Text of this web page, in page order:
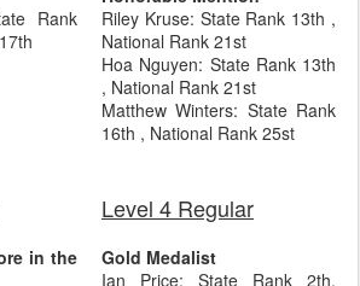
Rank
Riley Kruse: State Rank 13th ,
National Rank 21st
Hoa Nguyen: State Rank 13th
, National Rank 21st
Matthew Winters: State Rank
16th , National Rank 25st
in the
Level 4 Regular
Gold Medalist
Ian Price: State Rank 2th,